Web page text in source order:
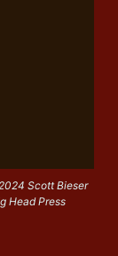
Scott Bieser
Head Press